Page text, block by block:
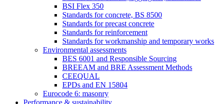
BSI Flex 350
Standards for concrete, BS 8500
Standards for precast concrete
Standards for reinforcement
Standards for workmanship and temporary works
Environmental assessments
BES 6001 and Responsible Sourcing
BREEAM and BRE Assessment Methods
CEEQUAL
EPDs and EN 15804
Eurocode 6: masonry
Performance & sustainability